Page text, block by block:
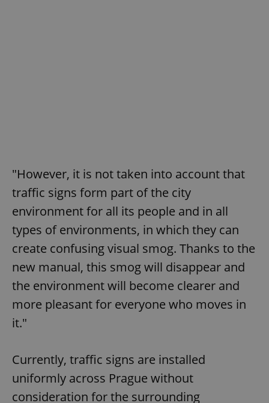
"However, it is not taken into account that
traffic signs form part of the city
environment for all its people and in all
types of environments, in which they can
create confusing visual smog. Thanks to the
new manual, this smog will disappear and
the environment will become clearer and
more pleasant for everyone who moves in
it."
Currently, traffic signs are installed
uniformly across Prague without
consideration for the surrounding